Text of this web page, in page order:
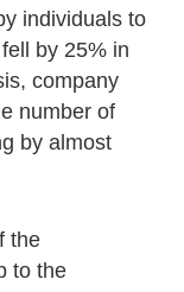
individuals to
by 25% in
company
number of
by almost
the
to the